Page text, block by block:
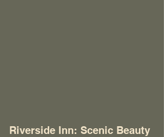
Riverside Inn: Scenic Beauty